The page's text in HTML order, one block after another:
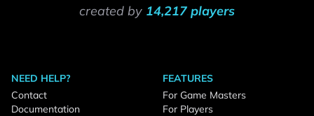
created by 14,217 players
NEED HELP?
Contact
Documentation
FEATURES
For Game Masters
For Players